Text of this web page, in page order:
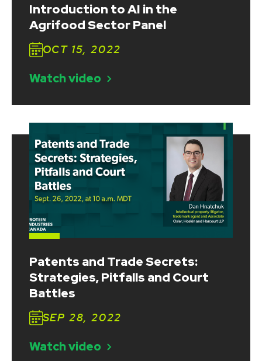
Introduction to AI in the
Agrifood Sector Panel
OCT 15, 2022
Watch video
Patents and Trade Secrets:
Strategies, Pitfalls and Court
Battles
SEP 28, 2022
Watch video